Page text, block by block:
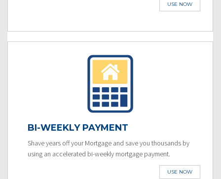
USE NOW
BI-WEEKLY PAYMENT
Shave years off your Mortgage and save you thousands by
using an accelerated bi-weekly mortgage payment.
USE NOW